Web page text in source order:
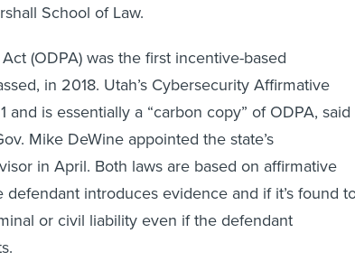
School of Law.
(ODPA) was the first incentive-based
in 2018. Utah’s Cybersecurity Affirmative
is essentially a “carbon copy” of ODPA, said
Mike DeWine appointed the state’s
in April. Both laws are based on affirmative
introduces evidence and if it’s found
or civil liability even if the defendant